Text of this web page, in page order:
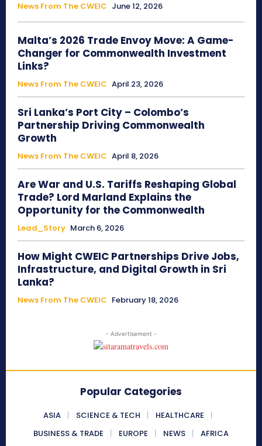
News From The CWEIC June 12, 2026
Malta’s 2026 Trade Envoy Move: A Game-
Changer for Commonwealth Investment
Links?
News From The CWEIC April 23, 2026
Sri Lanka’s Port City – Colombo’s
Partnership Driving Commonwealth
Growth
News From The CWEIC April 8, 2026
Are War and U.S. Tariffs Reshaping Global
Trade? Lord Marland Explains the
Opportunity for the Commonwealth
Lead_Story March 6, 2026
How Might CWEIC Partnerships Drive Jobs,
Infrastructure, and Digital Growth in Sri
Lanka?
News From The CWEIC February 18, 2026
- Advertisement -
Popular Categories
ASIA SCIENCE & TECH
HEALTHCARE
BUSINESS & TRADE
EUROPE NEWS AFRICA